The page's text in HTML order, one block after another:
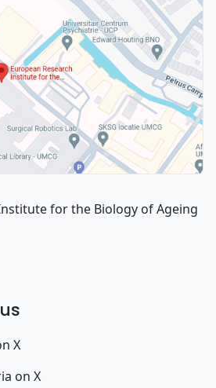
for the Biology of Ageing
X
on X